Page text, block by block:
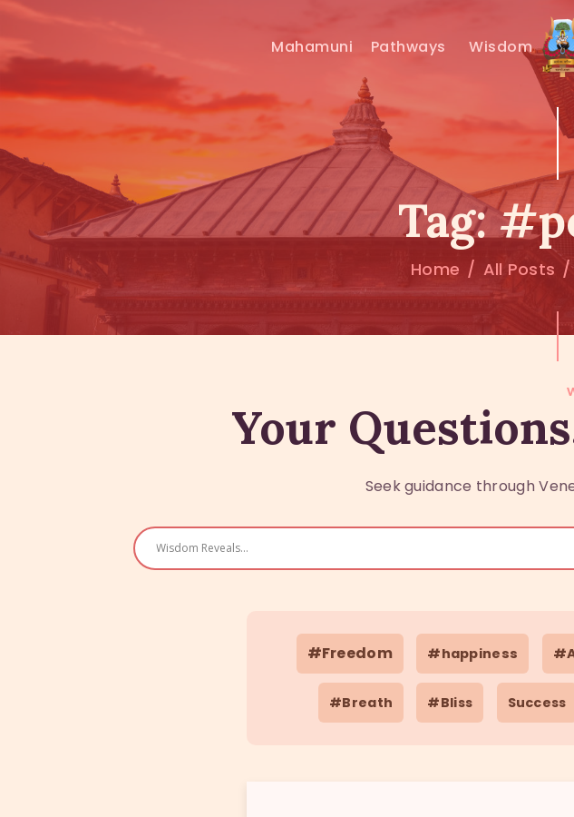
Mahamuni Pathways Wisdom
Tag:
Home All Posts
MAHAMUNI
PATHWAYS
WISDOM
EVENTS
ABOUT US
Your
Seek guidance through
#Freedom #happiness
#Breath #Bliss Success